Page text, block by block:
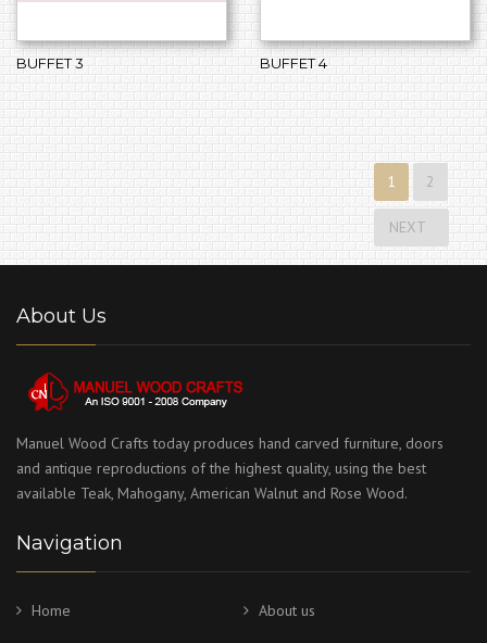
BUFFET 3 BUFFET 4
1 2
NEXT
About Us
Manuel Wood Crafts today produces hand carved furniture, doors
and antique reproductions of the highest quality, using the best
available Teak, Mahogany, American Walnut and Rose Wood.
Navigation
Home About us